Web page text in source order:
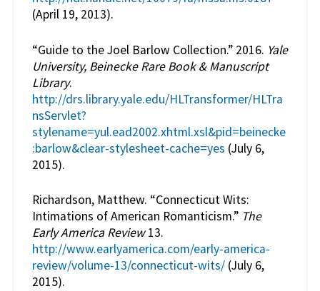
(April 19, 2013).
“Guide to the Joel Barlow Collection.” 2016. Yale
University, Beinecke Rare Book & Manuscript
Library.
http://drs.library.yale.edu/HLTransformer/HLTra
nsServlet?
stylename=yul.ead2002.xhtml.xsl&pid=beinecke
:barlow&clear-stylesheet-cache=yes (July 6,
2015).
Richardson, Matthew. “Connecticut Wits:
Intimations of American Romanticism.” The
Early America Review13.
http://www.earlyamerica.com/early-america-
review/volume-13/connecticut-wits/(July 6,
2015).